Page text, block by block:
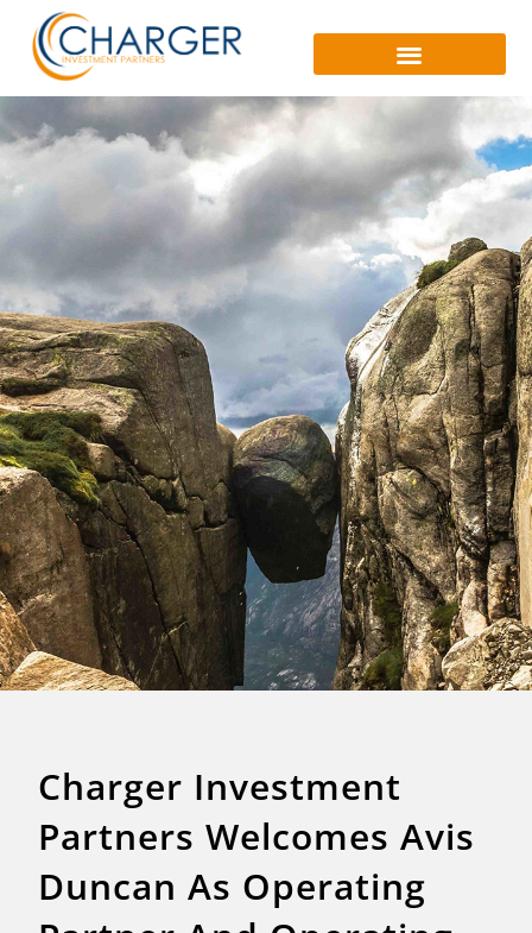
Charger Investment
Partners Welcomes Avis
Duncan As Operating